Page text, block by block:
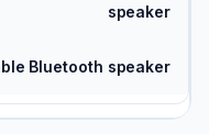
speaker
Bluetooth speaker